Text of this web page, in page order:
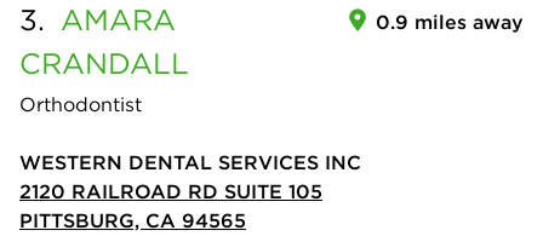
3. AMARA
CRANDALL
Orthodontist
0.9 miles away
WESTERN DENTAL SERVICES INC
2120 RAILROAD RD SUITE 105
PITTSBURG, CA 94565